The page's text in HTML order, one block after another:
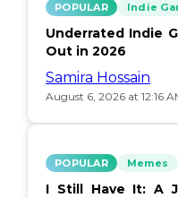
POPULAR Indie
Underrated Indie
Out in 2026
Samira Hossain
August 6, 2026 at 12:16
POPULAR Memes
I Still Have It: A